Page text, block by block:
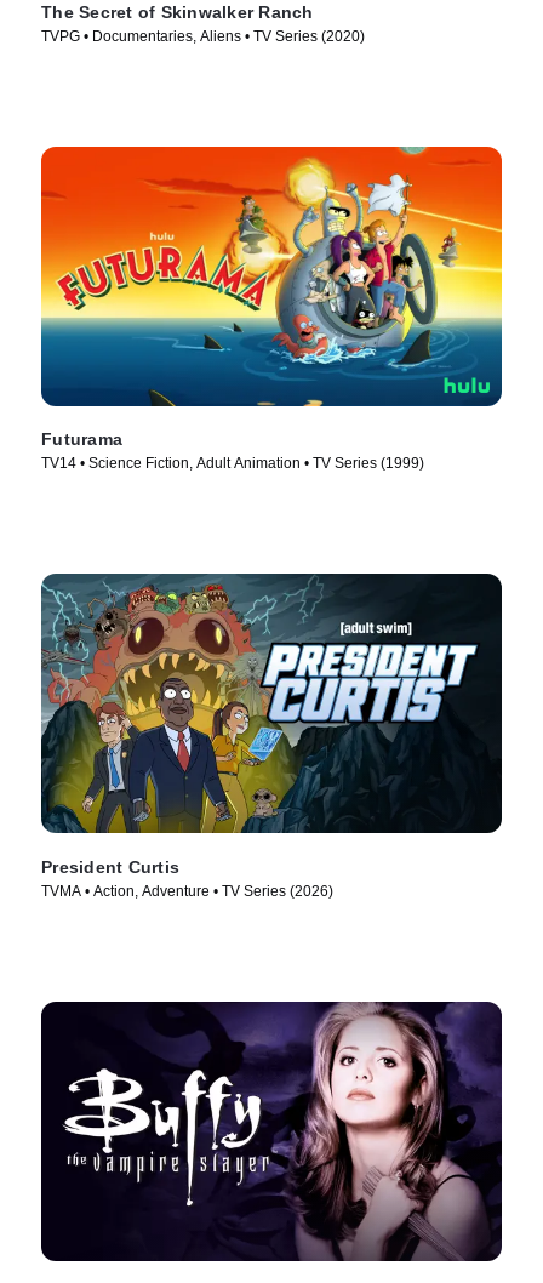
The Secret of Skinwalker Ranch
TVPG • Documentaries, Aliens • TV Series (2020)
Futurama
TV14 • Science Fiction, Adult Animation • TV Series (1999)
President Curtis
TVMA • Action, Adventure • TV Series (2026)